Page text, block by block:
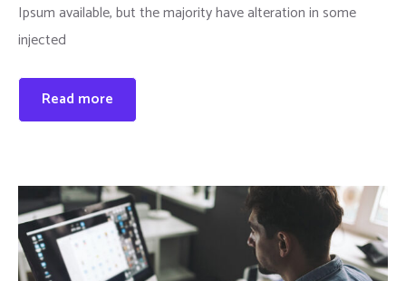
Ipsum available, but the majority have alteration in some
injected
Read more